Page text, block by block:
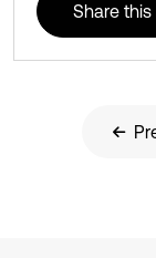
Share